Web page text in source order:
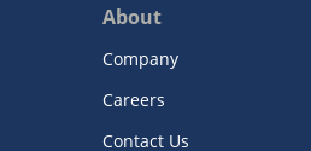
About
Company
Careers
Contact Us